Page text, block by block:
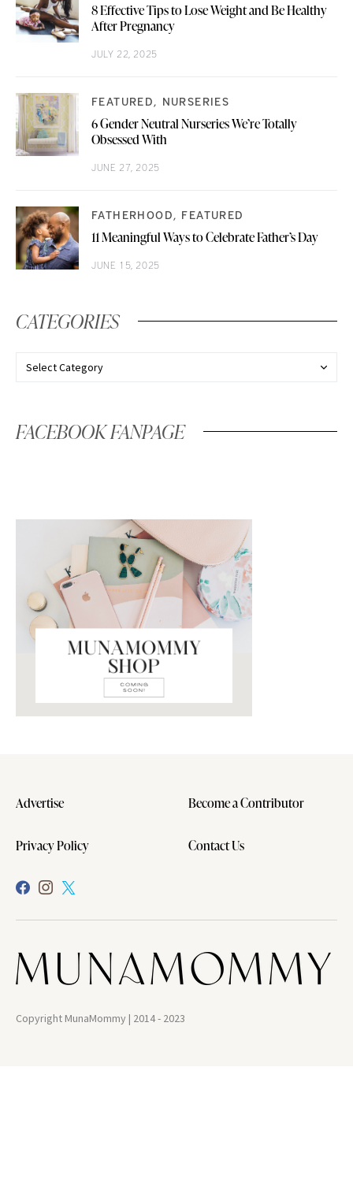
8 Effective Tips to Lose Weight and Be Healthy
After Pregnancy
JULY 22, 2025
FEATURED NURSERIES
6 Gender Neutral Nurseries We’re Totally
Obsessed With
JUNE 27, 2025
FATHERHOOD FEATURED
11 Meaningful Ways to Celebrate Father’s Day
JUNE 15, 2025
CATEGORIES
FACEBOOK FANPAGE
Advertise Become a Contributor
Privacy Policy Contact Us
Copyright MunaMommy | 2014 - 2023